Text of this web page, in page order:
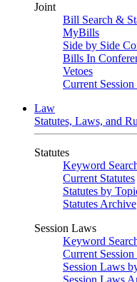
Joint
Bill Search &
MyBills
Side by Side
Bills In
Vetoes
Current
Law
Statutes, Laws, and
Statutes
Keyword
Current Statutes
Statutes by
Statutes Archive
Session Laws
Keyword
Current
Session Laws
Session Laws